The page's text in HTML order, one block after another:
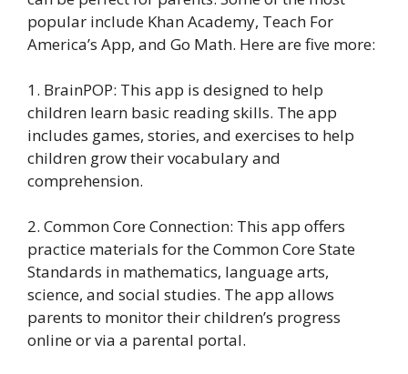
popular include Khan Academy, Teach For
America’s App, and Go Math. Here are five more:
1. BrainPOP: This app is designed to help
children learn basic reading skills. The app
includes games, stories, and exercises to help
children grow their vocabulary and
comprehension.
2. Common Core Connection: This app offers
practice materials for the Common Core State
Standards in mathematics, language arts,
science, and social studies. The app allows
parents to monitor their children’s progress
online or via a parental portal.